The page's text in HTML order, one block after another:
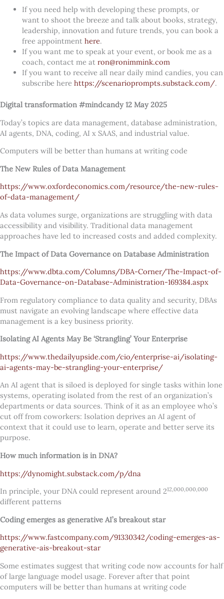
If you need help with developing these prompts, or
want to shoot the breeze and talk about books, strategy,
leadership, innovation and future trends, you can book a
free appointment here.
If you want me to speak at your event, or book me as a
coach, contact me at ron@ronimmink.com
If you want to receive all near daily mind candies, you can
subscribe here https://scenarioprompts.substack.com/.
Digital transformation #mindcandy 12 May 2025
Today’s topics are data management, database administration,
AI agents, DNA, coding, AI x SAAS, and industrial value.
Computers will be better than humans at writing code
The New Rules of Data Management
https://www.oxfordeconomics.com/resource/the-new-rules-
of-data-management/
As data volumes surge, organizations are struggling with data
accessibility and visibility. Traditional data management
approaches have led to increased costs and added complexity.
The Impact of Data Governance on Database Administration
https://www.dbta.com/Columns/DBA-Corner/The-Impact-of-
Data-Governance-on-Database-Administration-169384.aspx
From regulatory compliance to data quality and security, DBAs
must navigate an evolving landscape where effective data
management is a key business priority.
Isolating AI Agents May Be ‘Strangling’ Your Enterprise
https://www.thedailyupside.com/cio/enterprise-ai/isolating-
ai-agents-may-be-strangling-your-enterprise/
An AI agent that is siloed is deployed for single tasks within lone
systems, operating isolated from the rest of an organization’s
departments or data sources. Think of it as an employee who’s
cut off from coworkers: Isolation deprives an AI agent of
context that it could use to learn, operate and better serve its
purpose.
How much information is in DNA?
https://dynomight.substack.com/p/dna
In principle, your DNA could represent around 212,000,000,000
different patterns
Coding emerges as generative AI’s breakout star
https://www.fastcompany.com/91330342/coding-emerges-as-
generative-ais-breakout-star
Some estimates suggest that writing code now accounts for half
of large language model usage. Forever after that point
computers will be better than humans at writing code